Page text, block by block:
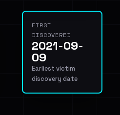
FIRST
DISCOVERED
2021-09-
09
Earliest victim
discovery date